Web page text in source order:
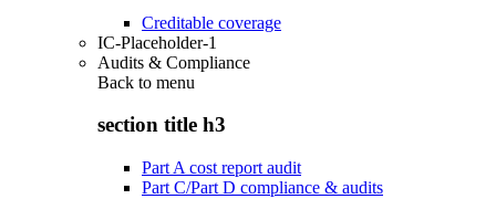
Creditable coverage
IC-Placeholder-1
Audits & Compliance
Back to menu
section title h3
Part A cost report audit
Part C/Part D compliance & audits